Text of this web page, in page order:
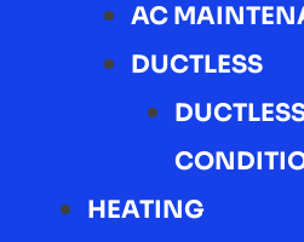
AC
DUCTLESS
HEATING